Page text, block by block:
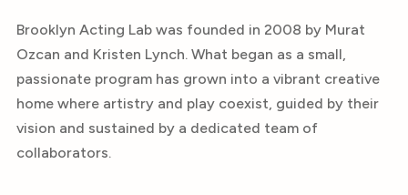
Brooklyn Acting Lab was founded in 2008 by Murat
Ozcan and Kristen Lynch. What began as a small,
passionate program has grown into a vibrant creative
home where artistry and play coexist, guided by their
vision and sustained by a dedicated team of
collaborators.